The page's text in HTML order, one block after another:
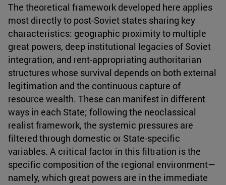
The theoretical framework developed here applies
most directly to post-Soviet states sharing key
characteristics: geographic proximity to multiple
great powers, deep institutional legacies of Soviet
integration, and rent-appropriating authoritarian
structures whose survival depends on both external
legitimation and the continuous capture of
resource wealth. These can manifest in different
ways in each State; following the neoclassical
realist framework, the systemic pressures are
filtered through domestic or State-specific
variables. A critical factor in this filtration is the
specific composition of the regional environment—
namely, which great powers are in the immediate